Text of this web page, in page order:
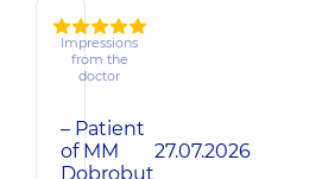
Impressions
from the
doctor
– Patient
of MM
Dobrobut
27.07.2026